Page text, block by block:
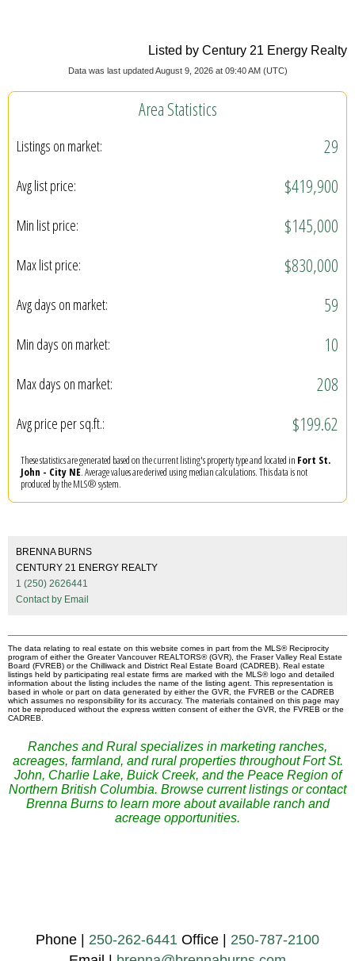
Listed by Century 21 Energy Realty
Data was last updated August 9, 2026 at 09:40 AM (UTC)
Area Statistics
Listings on market: 29
Avg list price: $419,900
Min list price: $145,000
Max list price: $830,000
Avg days on market: 59
Min days on market: 10
Max days on market: 208
Avg price per sq.ft.: $199.62
These statistics are generated based on the current listing's property type and located in Fort St.
John - City NE. Average values are derived using median calculations. This data is not
produced by the MLS® system.
BRENNA BURNS
CENTURY 21 ENERGY REALTY
1 (250) 2626441
Contact by Email
The data relating to real estate on this website comes in part from the MLS® Reciprocity
program of either the Greater Vancouver REALTORS® (GVR), the Fraser Valley Real Estate
Board (FVREB) or the Chilliwack and District Real Estate Board (CADREB). Real estate
listings held by participating real estate firms are marked with the MLS® logo and detailed
information about the listing includes the name of the listing agent. This representation is
based in whole or part on data generated by either the GVR, the FVREB or the CADREB
which assumes no responsibility for its accuracy. The materials contained on this page may
not be reproduced without the express written consent of either the GVR, the FVREB or the
CADREB.
Ranches and Rural specializes in marketing ranches,
acreages, farmland, and rural properties throughout Fort St.
John, Charlie Lake, Buick Creek, and the Peace Region of
Northern British Columbia. Browse current listings or contact
Brenna Burns to learn more about available ranch and
acreage opportunities.
Phone | 250-262-6441 Office | 250-787-2100